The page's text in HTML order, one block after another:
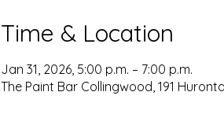
Time & Location
Jan 31, 2026, 5:00 p.m. – 7:00 p.m.
The Paint Bar Collingwood, 191